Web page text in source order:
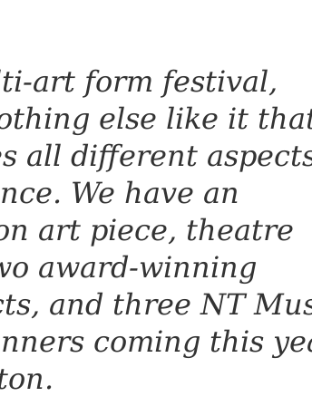
art form festival,
else like it
all different
We have an
art piece, theatre
award-winning
and three NT
coming this